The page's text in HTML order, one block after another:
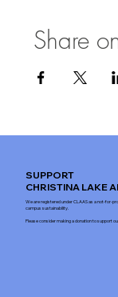
Share
SUPPORT
CHRISTINA LAKE
We are registered under CLAAS as a not-for-
campus sustainability.
Please consider making a donation to support